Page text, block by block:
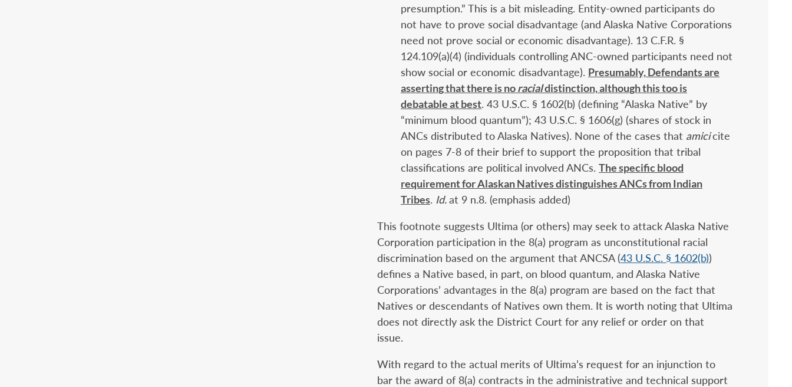
presumption.” This is a bit misleading. Entity-owned participants do
not have to prove social disadvantage (and Alaska Native Corporations
need not prove social or economic disadvantage). 13 C.F.R. §
124.109(a)(4) (individuals controlling ANC-owned participants need not
show social or economic disadvantage). Presumably, Defendants are
asserting that there is noracialdistinction, although this too is
debatable at best. 43 U.S.C. § 1602(b) (defining “Alaska Native” by
“minimum blood quantum”); 43 U.S.C. § 1606(g) (shares of stock in
ANCs distributed to Alaska Natives). None of the cases that amicicite
on pages 7-8 of their brief to support the proposition that tribal
classifications are political involved ANCs. The specific blood
requirement for Alaskan Natives distinguishes ANCs from Indian
Tribes. Id.at 9 n.8. (emphasis added)
This footnote suggests Ultima (or others) may seek to attack Alaska Native
Corporation participation in the 8(a) program as unconstitutional racial
discrimination based on the argument that ANCSA (43 U.S.C. § 1602(b))
defines a Native based, in part, on blood quantum, and Alaska Native
Corporations’ advantages in the 8(a) program are based on the fact that
Natives or descendants of Natives own them. It is worth noting that Ultima
does not directly ask the District Court for any relief or order on that
issue.
With regard to the actual merits of Ultima’s request for an injunction to
bar the award of 8(a) contracts in the administrative and technical support